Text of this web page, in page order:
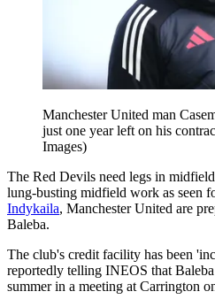
Manchester United man
just one year left on his
Images)
The Red Devils need legs in
lung-busting midfield work as seen
Indykaila, Manchester United are
Baleba.
The club's credit facility has been
reportedly telling INEOS that
summer in a meeting at Carrington